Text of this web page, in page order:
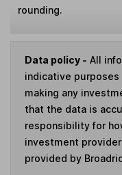
rounding.
Data policy - All
indicative purposes
making any
that the data is
responsibility for
investment
provided by